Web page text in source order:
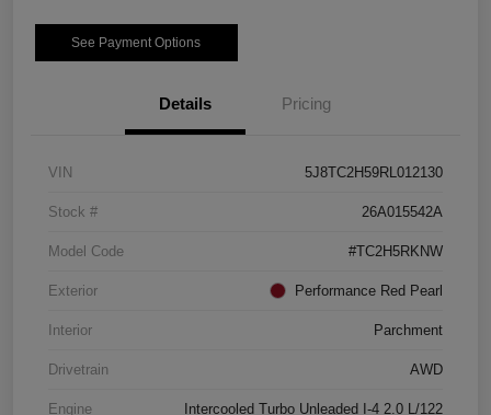
See Payment Options
Details Pricing
VIN 5J8TC2H59RL012130
Stock # 26A015542A
Model Code #TC2H5RKNW
Exterior Performance Red Pearl
Interior Parchment
Drivetrain AWD
Engine Intercooled Turbo Unleaded I-4 2.0 L/122